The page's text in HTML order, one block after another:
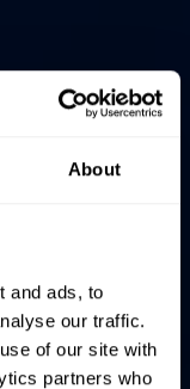
About
and ads, to
our traffic.
of our site with
partners who